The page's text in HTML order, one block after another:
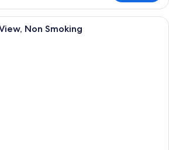
A hotel room with two beds, a desk,
Non Smoking